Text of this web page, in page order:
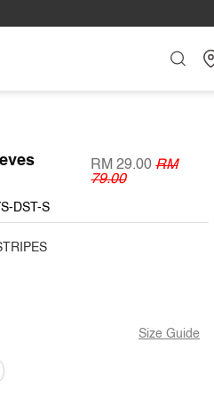
Search
RM 29.00 RM
79.00
DST-S
Size Guide